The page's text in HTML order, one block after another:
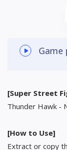
Game
[Super Street
Thunder Hawk -
[How to Use]
Extract or copy